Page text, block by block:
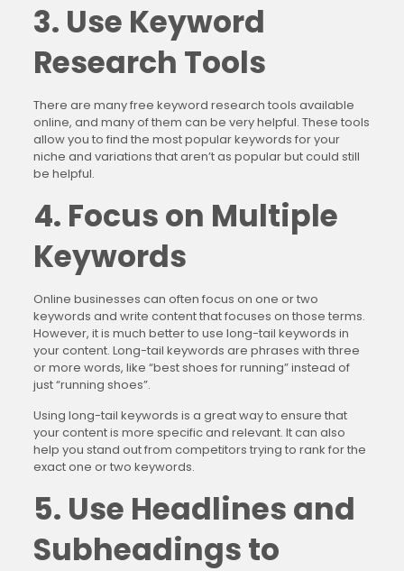
3. Use Keyword
Research Tools
There are many free keyword research tools available
online, and many of them can be very helpful. These tools
allow you to find the most popular keywords for your
niche and variations that aren’t as popular but could still
be helpful.
4. Focus on Multiple
Keywords
Online businesses can often focus on one or two
keywords and write content that focuses on those terms.
However, it is much better to use long-tail keywords in
your content. Long-tail keywords are phrases with three
or more words, like “best shoes for running” instead of
just “running shoes”.
Using long-tail keywords is a great way to ensure that
your content is more specific and relevant. It can also
help you stand out from competitors trying to rank for the
exact one or two keywords.
5. Use Headlines and
Subheadings to